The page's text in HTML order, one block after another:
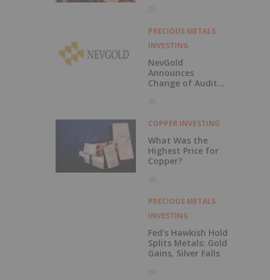
229 Percent
2h
PRECIOUS METALS
INVESTING
NevGold
Announces
Change of Auditor
to British
3h
COPPER INVESTING
What Was the
Highest Price for
Copper?
3h
PRECIOUS METALS
INVESTING
Fed’s Hawkish Hold
Splits Metals: Gold
Gains, Silver Falls
6h